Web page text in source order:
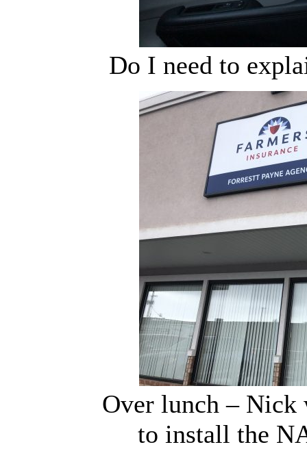
Do I need to
Over lunch – Nick
to install the